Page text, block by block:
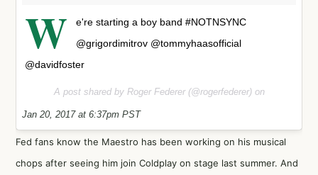
W
e're starting a boy band #NOTNSYNC
@grigordimitrov @tommyhaasofficial
@davidfoster
A post shared by Roger Federer (@rogerfederer) on
Jan 20, 2017 at 6:37pm PST
Fed fans know the Maestro has been working on his musical
chops after seeing him join Coldplay on stage last summer. And